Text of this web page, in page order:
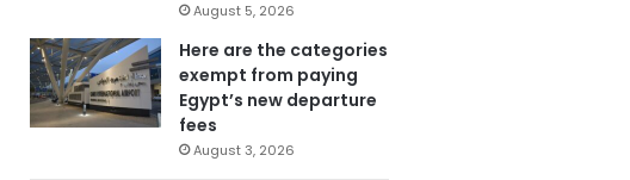
August 5, 2026
Here are the categories
exempt from paying
Egypt’s new departure
fees
August 3, 2026